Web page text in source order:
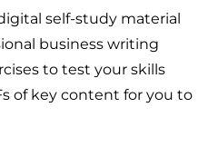
self-study material
business writing
to test your skills
of key content for you to